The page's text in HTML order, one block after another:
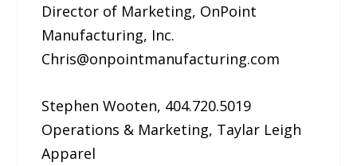
Director of Marketing, OnPoint
Manufacturing, Inc.
Chris@onpointmanufacturing.com
Stephen Wooten, 404.720.5019
Operations & Marketing, Taylar Leigh
Apparel